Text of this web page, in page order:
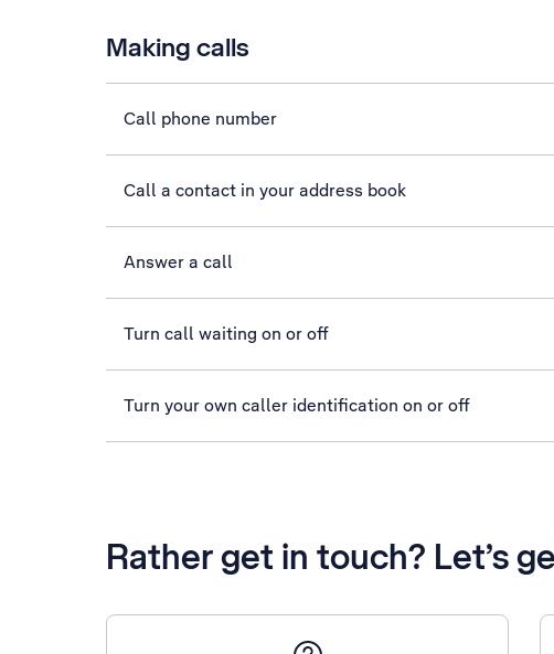
Making calls
Call phone number
Call a contact in your address book
Answer a call
Turn call waiting on or off
Turn your own caller identification on or off
Rather get in touch? Let’s